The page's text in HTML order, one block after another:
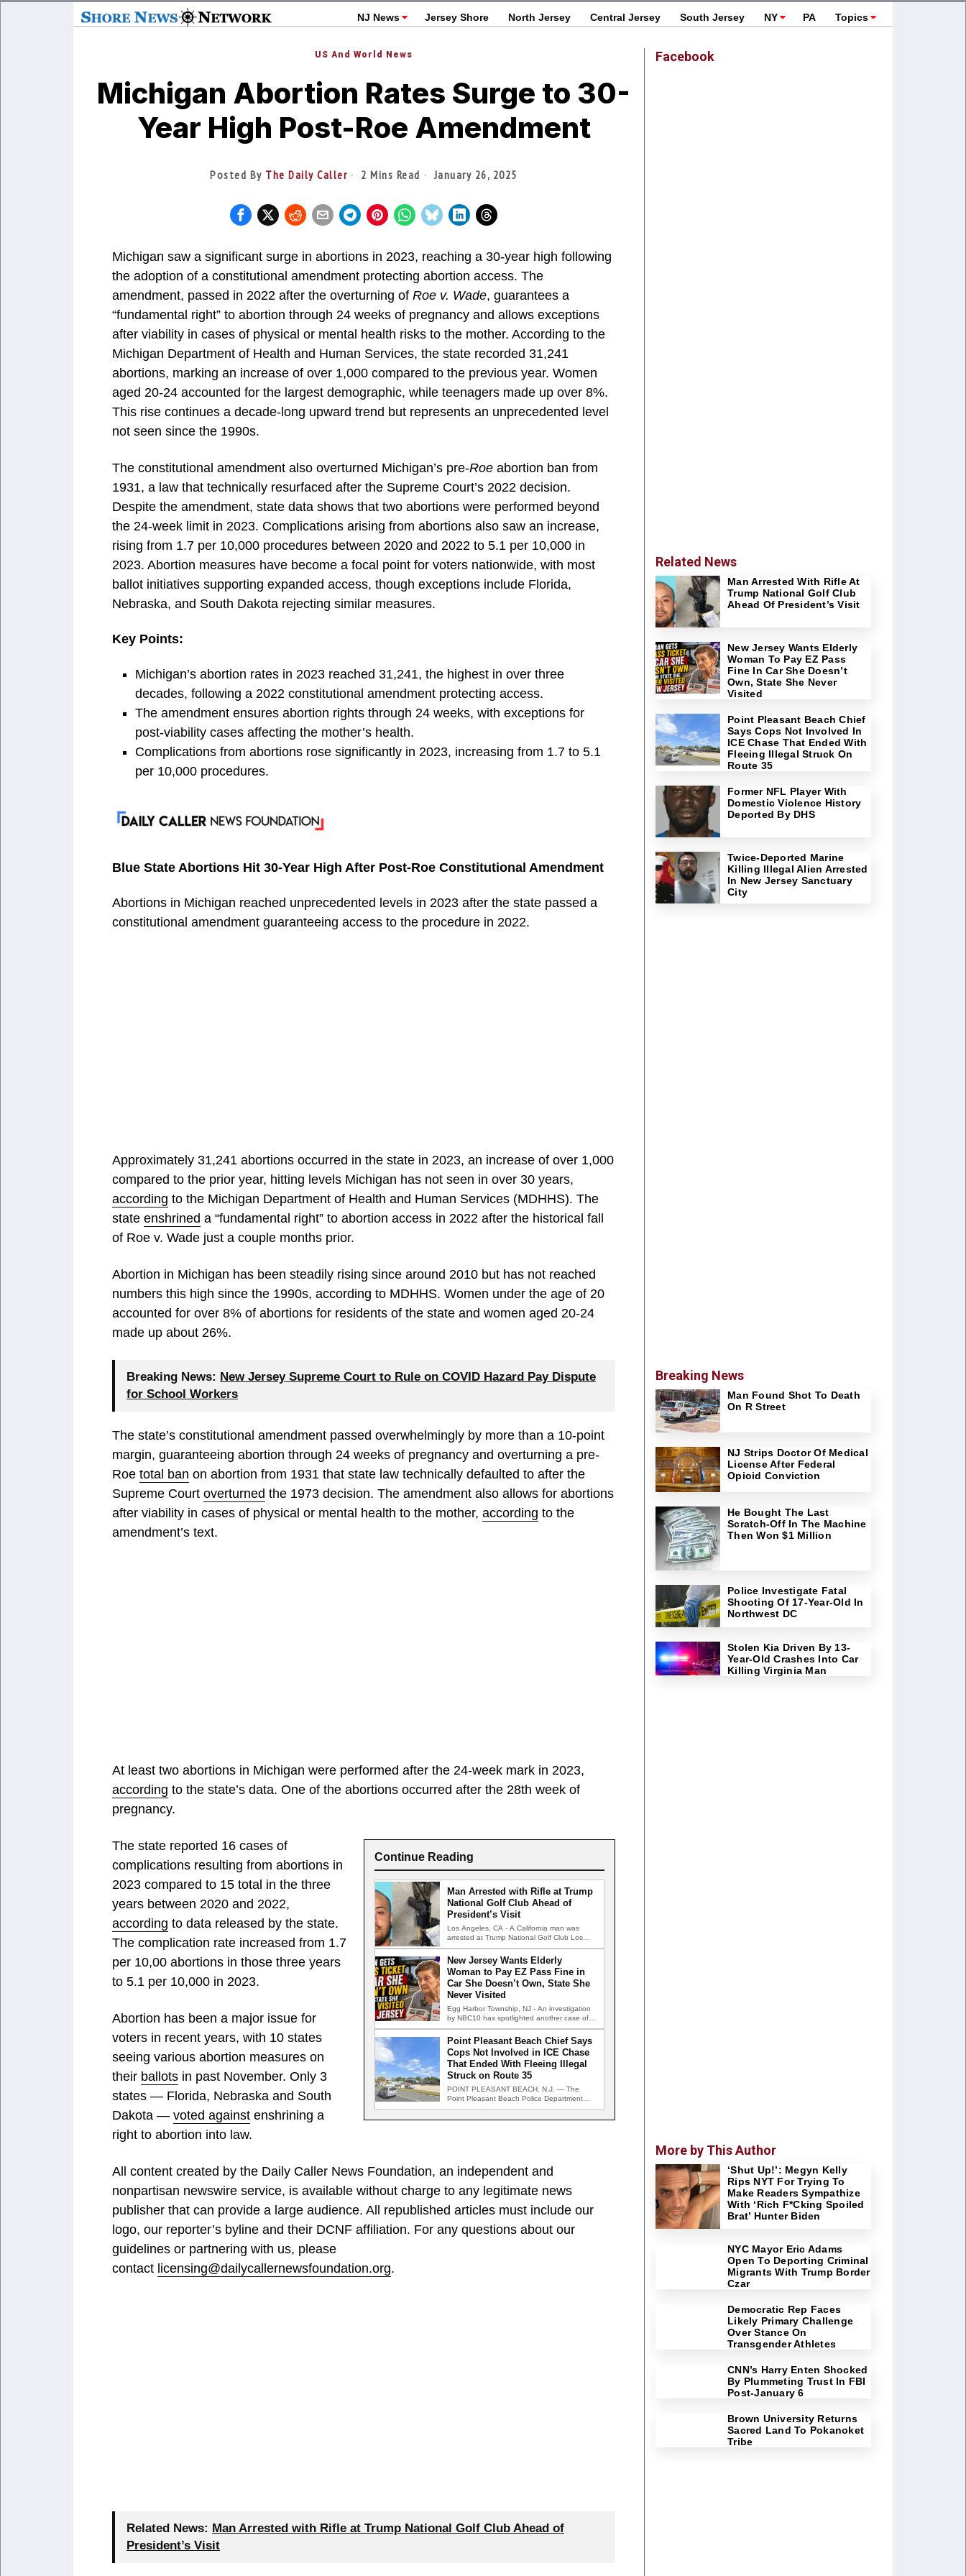
NJ News Jersey Shore North Jersey Central Jersey South Jersey NY PA Topics
US And World News
Michigan Abortion Rates Surge to 30-
Year High Post-Roe Amendment
Posted By The Daily Caller 2 Mins Read January 26, 2025
Michigan saw a significant surge in abortions in 2023, reaching a 30-year high following
the adoption of a constitutional amendment protecting abortion access. The
amendment, passed in 2022 after the overturning of Roe v. Wade, guarantees a
“fundamental right” to abortion through 24 weeks of pregnancy and allows exceptions
after viability in cases of physical or mental health risks to the mother. According to the
Michigan Department of Health and Human Services, the state recorded 31,241
abortions, marking an increase of over 1,000 compared to the previous year. Women
aged 20-24 accounted for the largest demographic, while teenagers made up over 8%.
This rise continues a decade-long upward trend but represents an unprecedented level
not seen since the 1990s.
The constitutional amendment also overturned Michigan’s pre-Roe abortion ban from
1931, a law that technically resurfaced after the Supreme Court’s 2022 decision.
Despite the amendment, state data shows that two abortions were performed beyond
the 24-week limit in 2023. Complications arising from abortions also saw an increase,
rising from 1.7 per 10,000 procedures between 2020 and 2022 to 5.1 per 10,000 in
2023. Abortion measures have become a focal point for voters nationwide, with most
ballot initiatives supporting expanded access, though exceptions include Florida,
Nebraska, and South Dakota rejecting similar measures.
Key Points:
Michigan’s abortion rates in 2023 reached 31,241, the highest in over three
decades, following a 2022 constitutional amendment protecting access.
The amendment ensures abortion rights through 24 weeks, with exceptions for
post-viability cases affecting the mother’s health.
Complications from abortions rose significantly in 2023, increasing from 1.7 to 5.1
per 10,000 procedures.
Blue State Abortions Hit 30-Year High After Post-Roe Constitutional Amendment
Abortions in Michigan reached unprecedented levels in 2023 after the state passed a
constitutional amendment guaranteeing access to the procedure in 2022.
Approximately 31,241 abortions occurred in the state in 2023, an increase of over 1,000
compared to the prior year, hitting levels Michigan has not seen in over 30 years,
according to the Michigan Department of Health and Human Services (MDHHS). The
state enshrined a “fundamental right” to abortion access in 2022 after the historical fall
of Roe v. Wade just a couple months prior.
Abortion in Michigan has been steadily rising since around 2010 but has not reached
numbers this high since the 1990s, according to MDHHS. Women under the age of 20
accounted for over 8% of abortions for residents of the state and women aged 20-24
made up about 26%.
Breaking News: New Jersey Supreme Court to Rule on COVID Hazard Pay Dispute
for School Workers
The state’s constitutional amendment passed overwhelmingly by more than a 10-point
margin, guaranteeing abortion through 24 weeks of pregnancy and overturning a pre-
Roe total ban on abortion from 1931 that state law technically defaulted to after the
Supreme Court overturned the 1973 decision. The amendment also allows for abortions
after viability in cases of physical or mental health to the mother, according to the
amendment’s text.
At least two abortions in Michigan were performed after the 24-week mark in 2023,
according to the state’s data. One of the abortions occurred after the 28th week of
pregnancy.
Continue Reading
Man Arrested with Rifle at Trump
National Golf Club Ahead of
President’s Visit
Los Angeles, CA - A California man was
arrested at Trump National Golf Club Los
Angeles after authorities…
New Jersey Wants Elderly
Woman to Pay EZ Pass Fine in
Car She Doesn’t Own, State She
Never Visited
Egg Harbor Township, NJ - An investigation
by NBC10 has spotlighted another case of
an automated toll enforcement…
Point Pleasant Beach Chief Says
Cops Not Involved in ICE Chase
That Ended With Fleeing Illegal
Struck on Route 35
POINT PLEASANT BEACH, N.J. — The
Point Pleasant Beach Police Department
says it played no role in a…
The state reported 16 cases of
complications resulting from abortions in
2023 compared to 15 total in the three
years between 2020 and 2022,
according to data released by the state.
The complication rate increased from 1.7
per 10,00 abortions in those three years
to 5.1 per 10,000 in 2023.
Abortion has been a major issue for
voters in recent years, with 10 states
seeing various abortion measures on
their ballots in past November. Only 3
states — Florida, Nebraska and South
Dakota — voted against enshrining a
right to abortion into law.
All content created by the Daily Caller News Foundation, an independent and
nonpartisan newswire service, is available without charge to any legitimate news
publisher that can provide a large audience. All republished articles must include our
logo, our reporter’s byline and their DCNF affiliation. For any questions about our
guidelines or partnering with us, please
contact licensing@dailycallernewsfoundation.org.
Related News: Man Arrested with Rifle at Trump National Golf Club Ahead of
President’s Visit
Facebook
Related News
Man Arrested With Rifle At
Trump National Golf Club
Ahead Of President’s Visit
New Jersey Wants Elderly
Woman To Pay EZ Pass
Fine In Car She Doesn’t
Own, State She Never
Visited
Point Pleasant Beach Chief
Says Cops Not Involved In
ICE Chase That Ended With
Fleeing Illegal Struck On
Route 35
Former NFL Player With
Domestic Violence History
Deported By DHS
Twice-Deported Marine
Killing Illegal Alien Arrested
In New Jersey Sanctuary
City
Breaking News
Man Found Shot To Death
On R Street
NJ Strips Doctor Of Medical
License After Federal
Opioid Conviction
He Bought The Last
Scratch-Off In The Machine
Then Won $1 Million
Police Investigate Fatal
Shooting Of 17-Year-Old In
Northwest DC
Stolen Kia Driven By 13-
Year-Old Crashes Into Car
Killing Virginia Man
More by This Author
‘Shut Up!’: Megyn Kelly
Rips NYT For Trying To
Make Readers Sympathize
With ‘Rich F*cking Spoiled
Brat’ Hunter Biden
NYC Mayor Eric Adams
Open To Deporting Criminal
Migrants With Trump Border
Czar
Democratic Rep Faces
Likely Primary Challenge
Over Stance On
Transgender Athletes
CNN’s Harry Enten Shocked
By Plummeting Trust In FBI
Post-January 6
Brown University Returns
Sacred Land To Pokanoket
Tribe